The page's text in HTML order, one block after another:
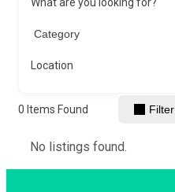
Location
0 Items Found Filter
No listings found.